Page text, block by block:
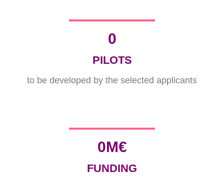
PILOTS
0
to be developed by the selected applicants
FUNDING
0M€